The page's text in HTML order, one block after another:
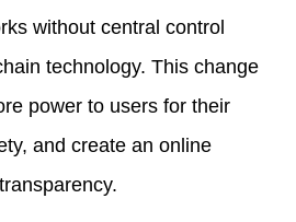
without central control
technology. This change
power to users for their
and create an online